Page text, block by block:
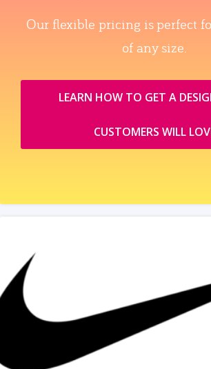
Our flexible pricing is perfect
of any size.
LEARN HOW TO GET A
CUSTOMERS WILL